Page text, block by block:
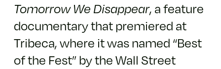
Tomorrow We Disappear, a feature
documentary that premiered at
Tribeca, where it was named “Best
of the Fest” by the Wall Street